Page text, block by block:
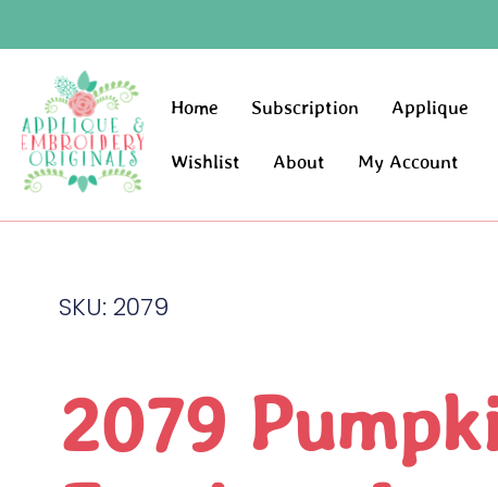
Home Subscription Applique
Wishlist About My Account
SKU: 2079
2079